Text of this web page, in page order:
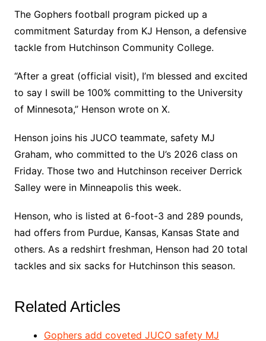
The Gophers football program picked up a
commitment Saturday from KJ Henson, a defensive
tackle from Hutchinson Community College.
“After a great (official visit), I’m blessed and excited
to say I swill be 100% committing to the University
of Minnesota,” Henson wrote on X.
Henson joins his JUCO teammate, safety MJ
Graham, who committed to the U’s 2026 class on
Friday. Those two and Hutchinson receiver Derrick
Salley were in Minneapolis this week.
Henson, who is listed at 6-foot-3 and 289 pounds,
had offers from Purdue, Kansas, Kansas State and
others. As a redshirt freshman, Henson had 20 total
tackles and six sacks for Hutchinson this season.
Related Articles
Gophers add coveted JUCO safety MJ